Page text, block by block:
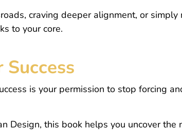
craving deeper alignment, or
to your core.
Success
is your permission to stop forcing
Design, this book helps you uncover the